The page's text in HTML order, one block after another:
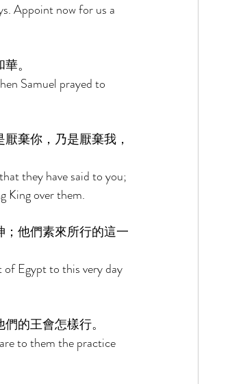
Appoint now for us a
。
Samuel prayed to
棄你，乃是厭棄我，
they have said to you;
King over them.
他們素來所行的這一
of Egypt to this very day
的王會怎樣行。
to them the practice